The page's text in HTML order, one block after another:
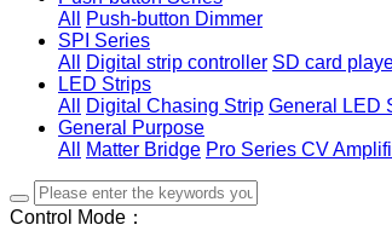
All
Push-button Dimmer
SPI Series
All
Digital strip controller SD card
LED Strips
All
Digital Chasing Strip General LED
General Purpose
All
Matter Bridge Pro Series CV
Control Mode：